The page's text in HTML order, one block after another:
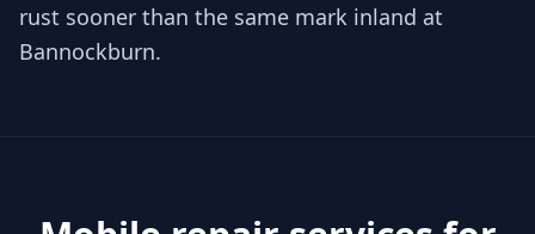
rust sooner than the same mark inland at
Bannockburn.